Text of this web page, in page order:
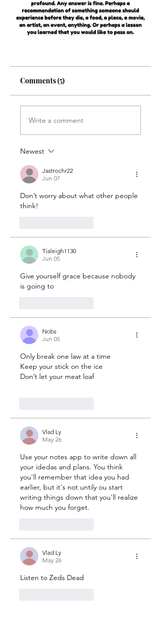
Comments (5)
Write a comment
Newest
Jastrochr22
Jun 07
Don’t worry about what other people
think!
Tialeigh1130
Jun 05
Give yourself grace because nobody
is going to
Nobs
Jun 05
Only break one law at a time
Keep your stick on the ice
Don’t let your meat loaf
Vlad Ly
May 26
Use your notes app to write down all
your idedas and plans. You think
you'll remember that idea you had
earlier, but it's not untily ou start
writing things down that you'll realize
how much you forget.
Vlad Ly
May 26
Listen to Zeds Dead